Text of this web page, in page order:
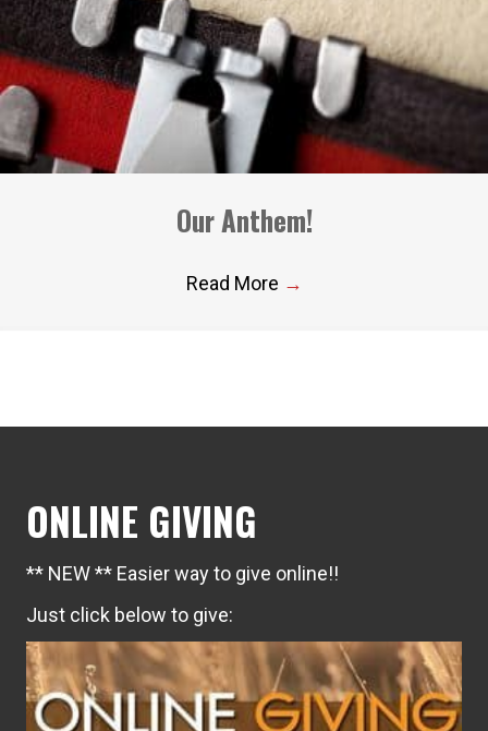
Our Anthem!
Read More →
ONLINE GIVING
** NEW ** Easier way to give online!!
Just click below to give: